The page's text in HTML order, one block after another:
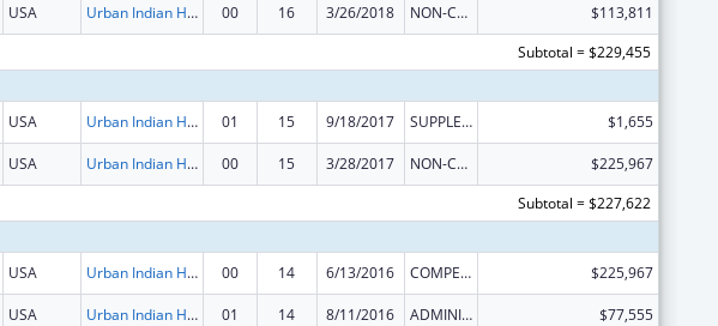
USA Urban Indian Health Services 00 16 3/26/2018 NON-COMPETING CONTINUATION
$113,811
Subtotal = $229,455
USA Urban Indian Health Services 01 15 9/18/2017 SUPPLEMENT FOR EXPANSION $1,655
USA Urban Indian Health Services 00 15 3/28/2017 NON-COMPETING CONTINUATION
$225,967
Subtotal = $227,622
USA Urban Indian Health Services 00 14 6/13/2016 COMPETING CONTINUATION $225,967
USA Urban Indian Health Services 01 14 8/11/2016 ADMINISTRATIVE SUPPLEMENT ( + OR - ) (DISCRETIONARY OR BLOCK AWARDS) $77,555